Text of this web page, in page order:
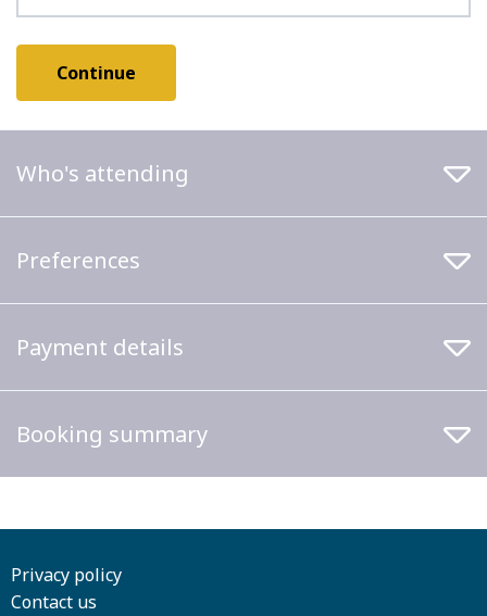
Who's attending
Preferences
Payment details
Booking summary
Privacy policy
Contact us